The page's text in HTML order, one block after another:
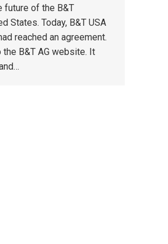
future of the B&T
States. Today, B&T USA
reached an agreement.
B&T AG website. It